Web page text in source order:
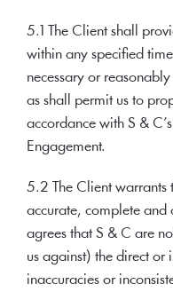
5.1 The Client shall
within any specified
necessary or
as shall permit us to
accordance with S &
Engagement.
5.2 The Client
accurate, complete and
agrees that S & C are
us against) the direct or
inaccuracies or